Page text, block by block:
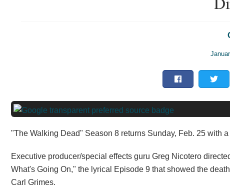
"The Walking Dead" Season 8 returns Sunday, Feb. 25 with
Executive producer/special effects guru Greg Nicotero
What's Going On," the lyrical Episode 9 that showed the
Carl Grimes.